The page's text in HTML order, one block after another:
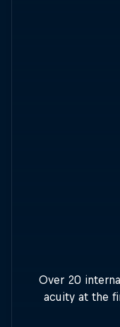
Over 20
acuity at the